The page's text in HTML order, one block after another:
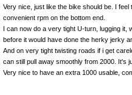
Very nice, just like the bike should be. I
convenient rpm on the bottom end.
I can now do a very tight U-turn, lugging it,
before it would have done the herky jerky
And on very tight twisting roads if i get
can still pull away smoothly from 2000. It's
Very nice to have an extra 1000 usable,